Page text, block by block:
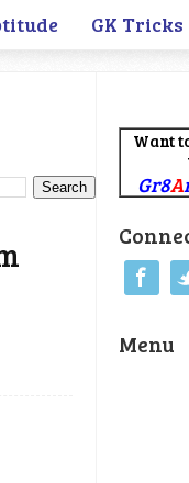
GK Tricks
Want
Gr8A
Menu